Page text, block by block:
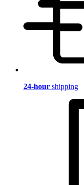
24-hour shipping